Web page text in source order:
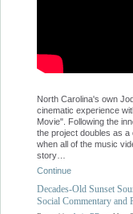
North Carolina's own
cinematic experience
Movie". Following the
the project doubles as
when all of the music
story…
Continue
Decades-Old Sunset
Social Commentary and